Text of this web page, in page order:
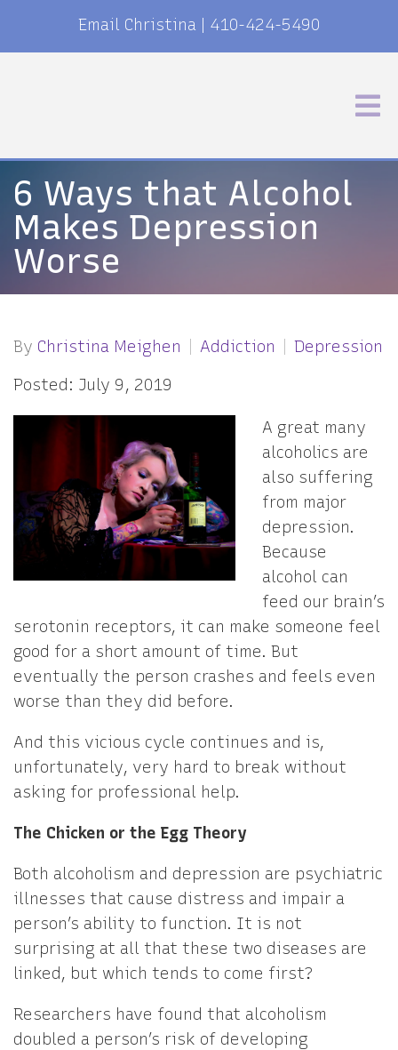
Email Christina 410-424-5490
6 Ways that Alcohol
Makes Depression
Worse
By Christina Meighen Addiction
Depression
Posted: July 9, 2019
A great many
alcoholics are
also suffering
from major
depression.
Because
alcohol can
feed our brain’s
serotonin receptors, it can make someone feel
good for a short amount of time. But
eventually the person crashes and feels even
worse than they did before.
And this vicious cycle continues and is,
unfortunately, very hard to break without
asking for professional help.
The Chicken or the Egg Theory
Both alcoholism and depression are psychiatric
illnesses that cause distress and impair a
person’s ability to function. It is not
surprising at all that these two diseases are
linked, but which tends to come first?
Researchers have found that alcoholism
doubled a person’s risk of developing